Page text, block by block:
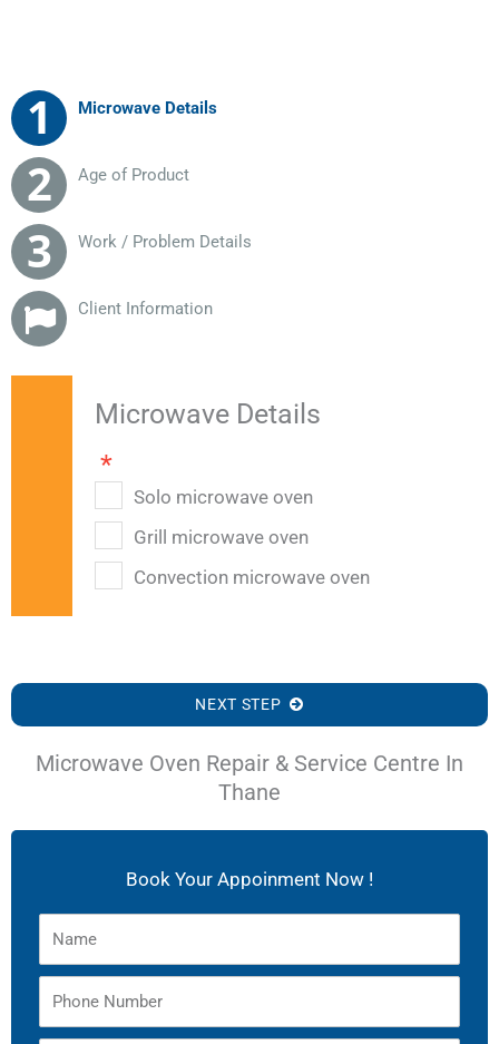
Microwave Details
Age of Product
Work / Problem Details
Client Information
Microwave Details
Solo microwave oven
Grill microwave oven
Convection microwave oven
NEXT STEP
Microwave Oven Repair & Service Centre In
Thane
Book Your Appoinment Now !
Number